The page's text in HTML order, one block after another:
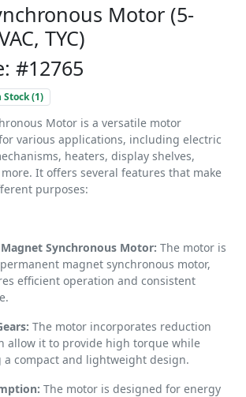
Motor (5-
TYC)
#12765
Stock (1)
Motor is a versatile motor
various applications, including electric
heaters, display shelves,
It offers several features that make
purposes:
Synchronous Motor: The motor is
magnet synchronous motor,
efficient operation and consistent
The motor incorporates reduction
allow it to provide high torque while
compact and lightweight design.
The motor is designed for energy